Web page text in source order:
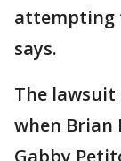
attempting
says.
The lawsuit
when Brian
Gabby